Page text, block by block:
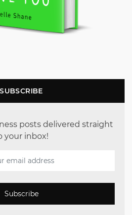
SUBSCRIBE
posts delivered straight
your inbox!
Subscribe